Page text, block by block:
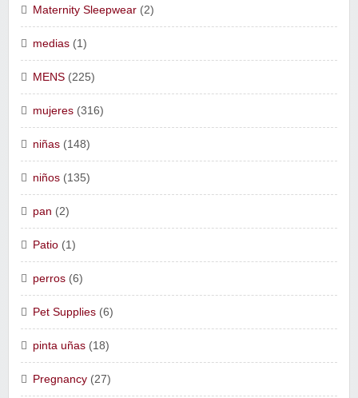
Maternity Sleepwear (2)
medias (1)
MENS (225)
mujeres (316)
niñas (148)
niños (135)
pan (2)
Patio (1)
perros (6)
Pet Supplies (6)
pinta uñas (18)
Pregnancy (27)